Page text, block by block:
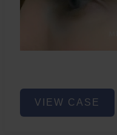
Eye
Rejuvenation
VIEW CASE